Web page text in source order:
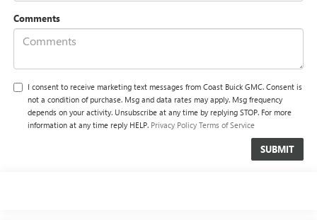
Comments
I consent to receive marketing text messages from Coast Buick GMC. Consent is
not a condition of purchase. Msg and data rates may apply. Msg frequency
depends on your activity. Unsubscribe at any time by replying STOP. For more
information at any time reply HELP. Privacy Policy Terms of Service